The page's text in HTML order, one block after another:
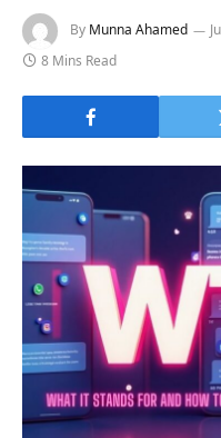
By Munna Ahamed
8 Mins Read